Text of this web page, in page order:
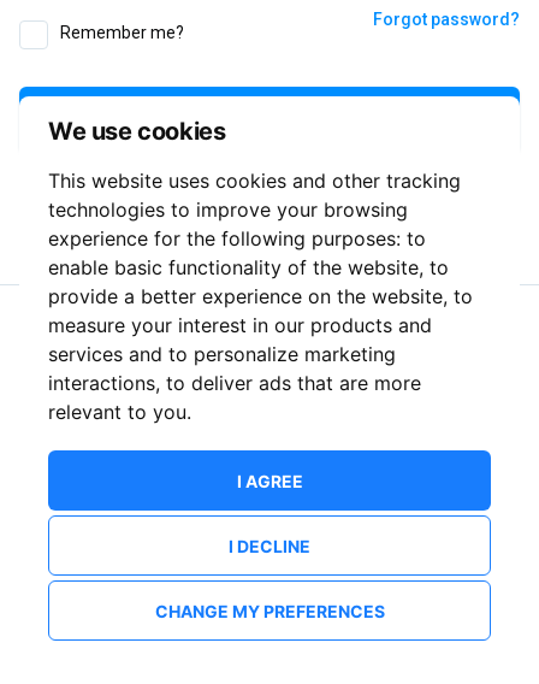
We use cookies
This website uses cookies and other tracking
technologies to improve your browsing
experience for the following purposes: to
enable basic functionality of the website, to
provide a better experience on the website, to
measure your interest in our products and
services and to personalize marketing
interactions, to deliver ads that are more
relevant to you.
I AGREE
I DECLINE
CHANGE MY PREFERENCES
Remember me?
Forgot password?
or
New to ShowsHappening? Create an account